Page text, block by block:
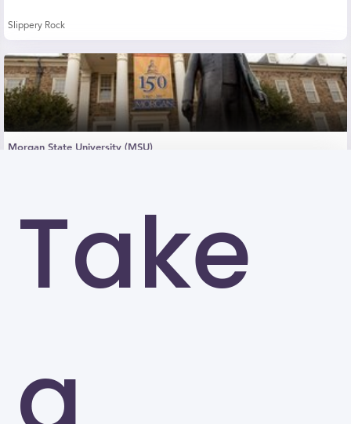
Take
Slippery Rock
Morgan State University (MSU)